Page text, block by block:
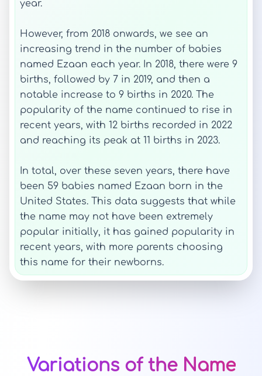
year.
However, from 2018 onwards, we see an
increasing trend in the number of babies
named Ezaan each year. In 2018, there were 9
births, followed by 7 in 2019, and then a
notable increase to 9 births in 2020. The
popularity of the name continued to rise in
recent years, with 12 births recorded in 2022
and reaching its peak at 11 births in 2023.
In total, over these seven years, there have
been 59 babies named Ezaan born in the
United States. This data suggests that while
the name may not have been extremely
popular initially, it has gained popularity in
recent years, with more parents choosing
this name for their newborns.
Variations of the Name